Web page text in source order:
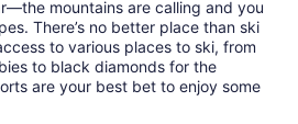
mountains are calling and you
There’s no better place than ski
to various places to ski, from
to black diamonds for the
are your best bet to enjoy some